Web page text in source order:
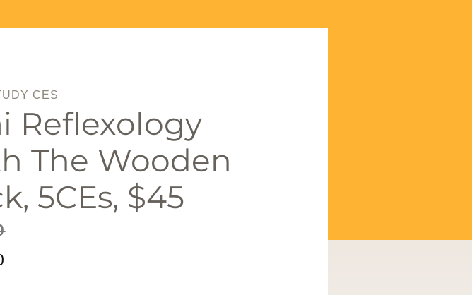
CES
Reflexology
The Wooden
5CEs, $45